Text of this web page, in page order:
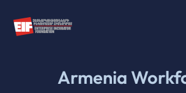
content
Armenia